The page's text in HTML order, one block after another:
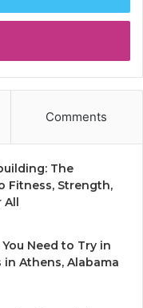
Comments
The
Fitness, Strength,
All
Need to Try in
in Athens, Alabama